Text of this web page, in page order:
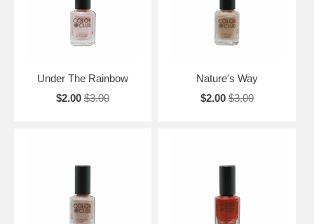
Under The Rainbow
$2.00 $3.00
Nature's Way
$2.00 $3.00